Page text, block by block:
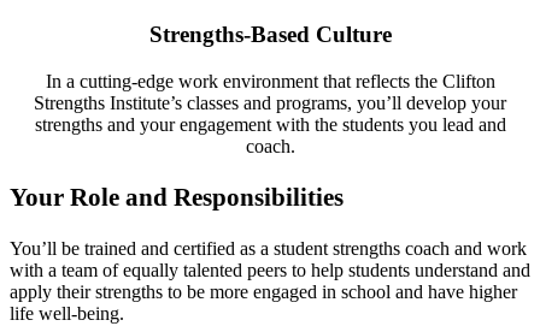
Strengths-Based Culture
In a cutting-edge work environment that reflects the Clifton
Strengths Institute’s classes and programs, you’ll develop your
strengths and your engagement with the students you lead and
coach.
Your Role and Responsibilities
You’ll be trained and certified as a student strengths coach and work
with a team of equally talented peers to help students understand and
apply their strengths to be more engaged in school and have higher
life well-being.